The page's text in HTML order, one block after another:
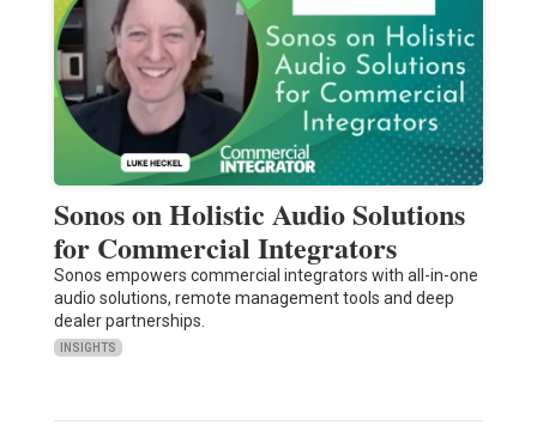
Sonos on Holistic Audio Solutions
for Commercial Integrators
Sonos empowers commercial integrators with all-in-one
audio solutions, remote management tools and deep
dealer partnerships.
INSIGHTS